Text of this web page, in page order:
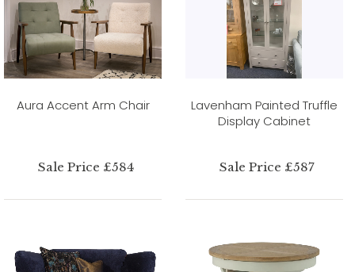
Aura Accent Arm Chair
Sale Price £584
Lavenham Painted Truffle
Display Cabinet
Sale Price £587